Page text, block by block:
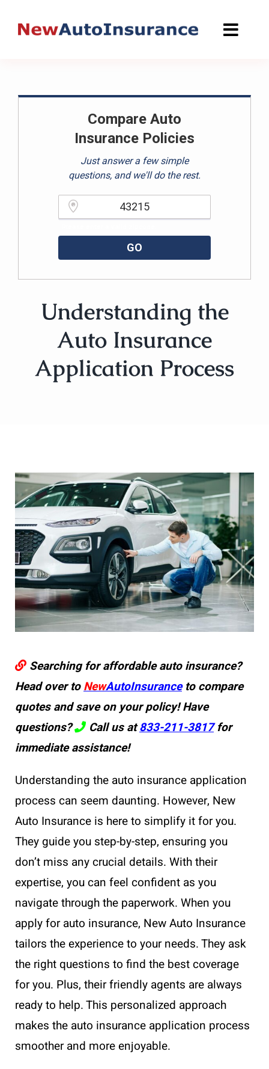
Compare Auto
Insurance Policies
Just answer a few simple
questions, and we'll do the rest.
GO
Understanding the
Auto Insurance
Application Process
Searching for affordable auto insurance?
Head over toNewAutoInsuranceto compare
quotes and save on your policy! Have
questions?
Call us at833-211-3817for
immediate assistance!
Understanding the auto insurance application
process can seem daunting. However, New
Auto Insurance is here to simplify it for you.
They guide you step-by-step, ensuring you
don’t miss any crucial details. With their
expertise, you can feel confident as you
navigate through the paperwork. When you
apply for auto insurance, New Auto Insurance
tailors the experience to your needs. They ask
the right questions to find the best coverage
for you. Plus, their friendly agents are always
ready to help. This personalized approach
makes the auto insurance application process
smoother and more enjoyable.